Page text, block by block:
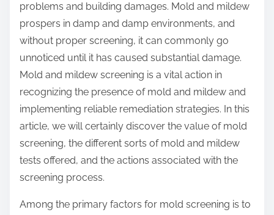
problems and building damages. Mold and mildew
prospers in damp and damp environments, and
without proper screening, it can commonly go
unnoticed until it has caused substantial damage.
Mold and mildew screening is a vital action in
recognizing the presence of mold and mildew and
implementing reliable remediation strategies. In this
article, we will certainly discover the value of mold
screening, the different sorts of mold and mildew
tests offered, and the actions associated with the
screening process.
Among the primary factors for mold screening is to